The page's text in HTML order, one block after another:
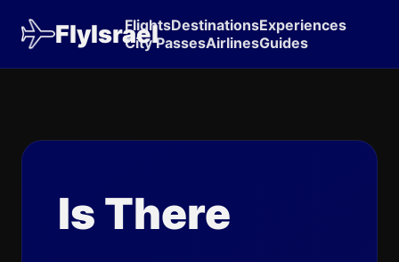
FlyIsrael
FlightsDestinationsExperiences
City PassesAirlinesGuides
Is There